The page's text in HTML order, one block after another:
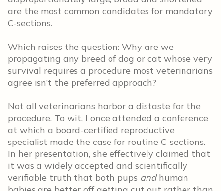
are the most common candidates for mandatory
C-sections.
Which raises the question: Why are we
propagating any breed of dog or cat whose very
survival requires a procedure most veterinarians
agree isn’t the preferred approach?
Not all veterinarians harbor a distaste for the
procedure. To wit, I once attended a conference
at which a board-certified reproductive
specialist made the case for routine C-sections.
In her presentation, she effectively claimed that
it was a widely accepted and scientifically
verifiable truth that both pups andhuman